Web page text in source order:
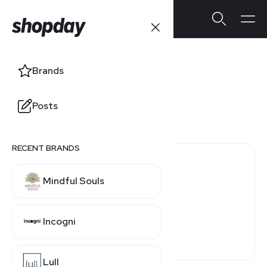
Brands
Posts
RECENT BRANDS
Mindful Souls
Incogni
Lull
Users' Ratings
0 (0%)